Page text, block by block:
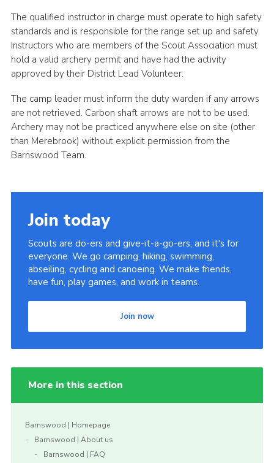
The qualified instructor in charge must operate to high safety
standards and is responsible for the range set up and safety.
Instructors who are members of the Scout Association must
hold a valid archery permit and have had the activity
approved by their District Lead Volunteer.
The camp leader must inform the duty warden if any arrows
are not retrieved. Carbon shaft arrows are not to be used.
Archery may not be practiced anywhere else on site (other
than Merebrook) without explicit permission from the
Barnswood Team.
Join today
Scouts are do-ers and give-it-a-go-ers, and it's for
everyone. We go camping, hiking, swimming,
abseiling, cycling and canoeing. We make friends,
have fun, play games, and work in teams.
Join now
More in this section
Barnswood | Homepage
Barnswood | About us
Barnswood | FAQ